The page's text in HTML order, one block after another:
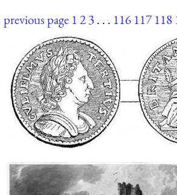
previous page 123. . . 116 117 118